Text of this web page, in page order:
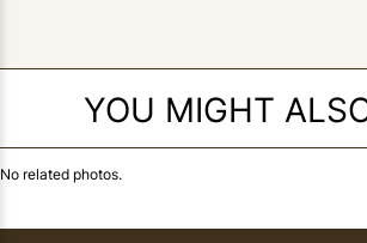
YOU MIGHT
No related photos.